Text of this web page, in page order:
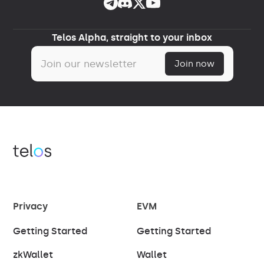
Telos Alpha, straight to your inbox
Privacy
Getting Started
zkWallet
EVM
Getting Started
Wallet